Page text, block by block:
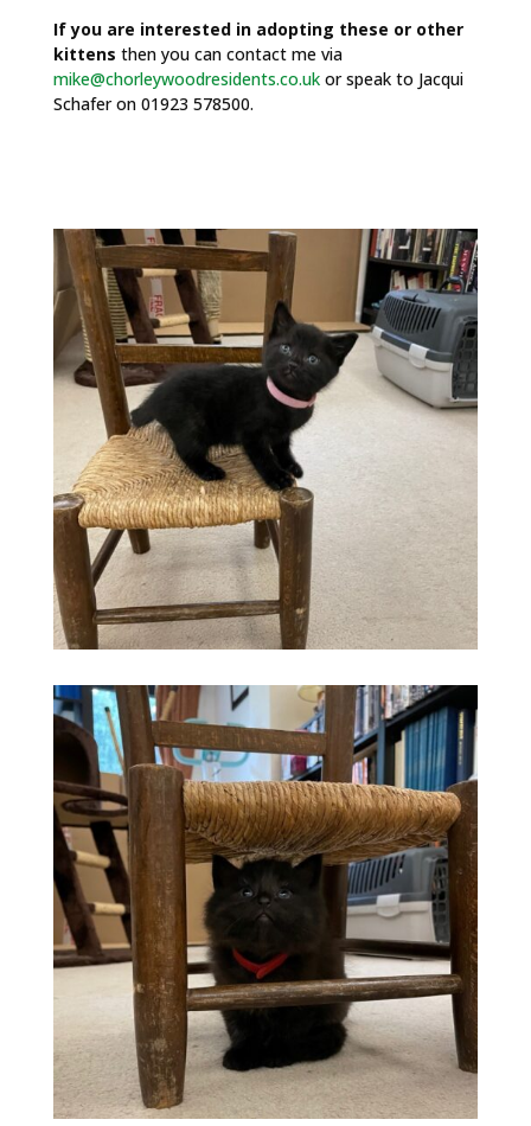
If you are interested in adopting these or other
kittens then you can contact me via
mike@chorleywoodresidents.co.ukor speak to Jacqui
Schafer on 01923 578500.